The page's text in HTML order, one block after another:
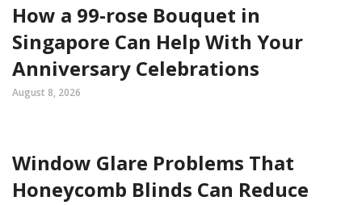
How a 99-rose Bouquet in
Singapore Can Help With Your
Anniversary Celebrations
August 8, 2026
Window Glare Problems That
Honeycomb Blinds Can Reduce